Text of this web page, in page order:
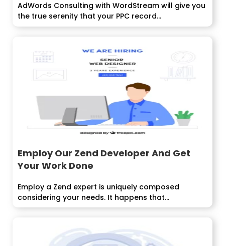
AdWords Consulting with WordStream will give you
the true serenity that your PPC record...
Employ Our Zend Developer And Get
Your Work Done
Employ a Zend expert is uniquely composed
considering your needs. It happens that...